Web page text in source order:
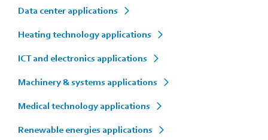
Data center applications
Heating technology applications
ICT and electronics applications
Machinery & systems applications
Medical technology applications
Renewable energies applications